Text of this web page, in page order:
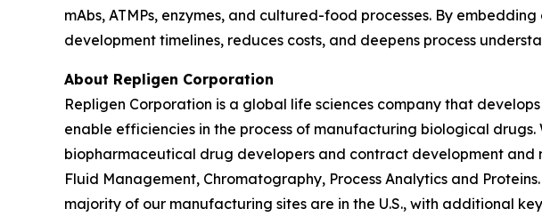
mAbs, ATMPs, enzymes, and cultured-food processes. By
development timelines, reduces costs, and deepens process
About Repligen Corporation
Repligen Corporation is a global life sciences company that
enable efficiencies in the process of manufacturing biological drugs.
biopharmaceutical drug developers and contract development
Fluid Management, Chromatography, Process Analytics and
majority of our manufacturing sites are in the U.S., with additional